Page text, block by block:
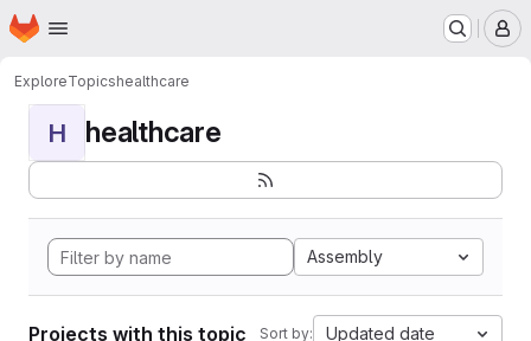
Skip to main content
Homepage
ExploreTopicshealthcare
H healthcare
Assembly
Projects with this topic Sort by: Updated date